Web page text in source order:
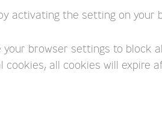
activating the setting on
your browser settings to block
cookies, all cookies will expire